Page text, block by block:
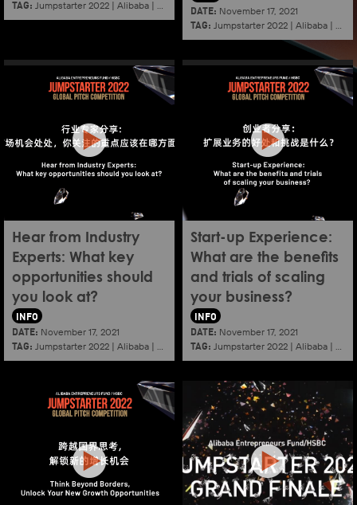
TAG: Jumpstarter 2022 | Alibaba | Aef Startup
DATE: November 17, 2021
TAG: Jumpstarter 2022 | Alibaba | Aef
Hear from Industry
Experts: What key
opportunities should
you look at?
INFO
DATE: November 17, 2021
TAG: Jumpstarter 2022 | Alibaba | Aef Startup
Start-up Experience:
What are the benefits
and trials of scaling
your business?
INFO
DATE: November 17, 2021
TAG: Jumpstarter 2022 | Alibaba | Aef